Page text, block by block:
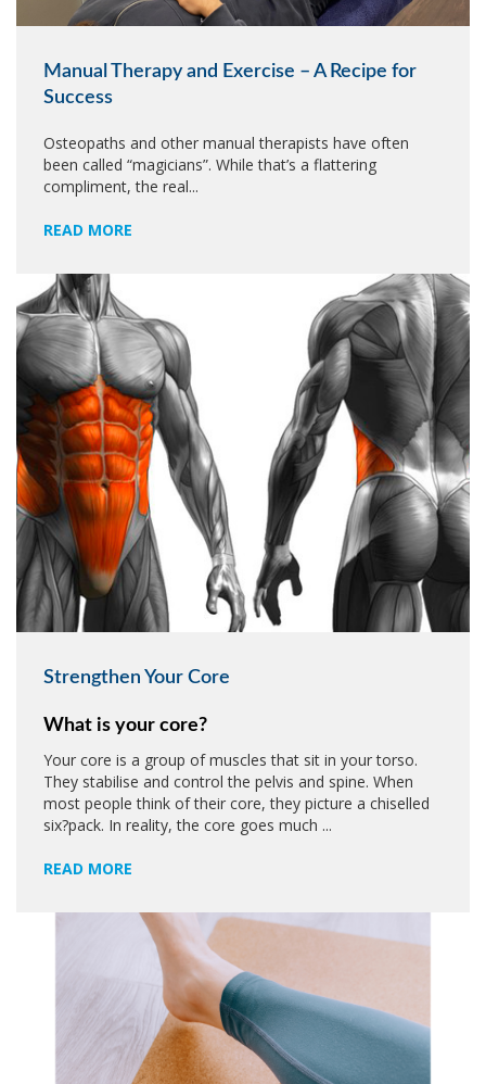
Manual Therapy and Exercise – A Recipe for
Success
Osteopaths and other manual therapists have often
been called “magicians”. While that’s a flattering
compliment, the real...
READ MORE
Strengthen Your Core
What is your core?
Your core is a group of muscles that sit in your torso.
They stabilise and control the pelvis and spine. When
most people think of their core, they picture a chiselled
six?pack. In reality, the core goes much ...
READ MORE